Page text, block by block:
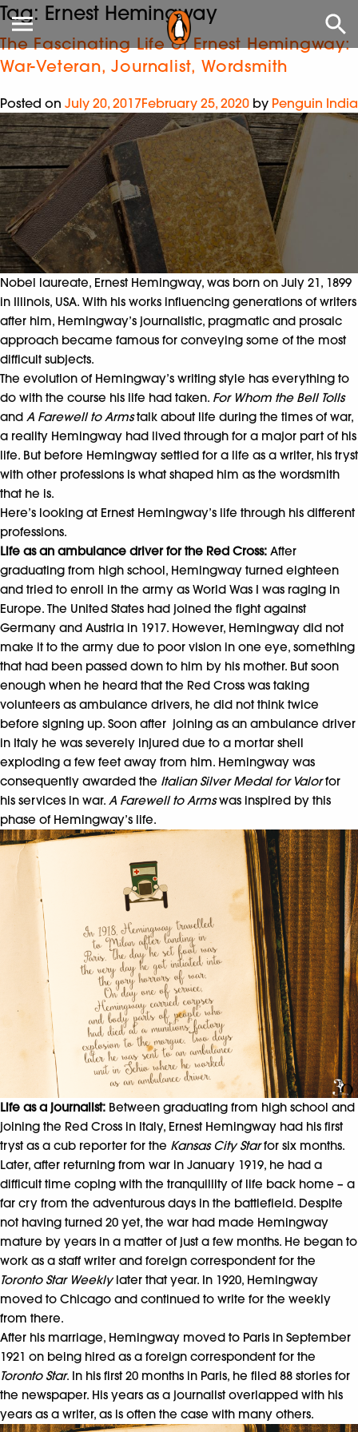
Tag: Ernest Hemingway
The Fascinating Life of Ernest Hemingway:
War-Veteran, Journalist, Wordsmith
Posted on July 20, 2017February 25, 2020 by Penguin India
Nobel laureate, Ernest Hemingway, was born on July 21, 1899
in Illinois, USA. With his works influencing generations of writers
after him, Hemingway’s journalistic, pragmatic and prosaic
approach became famous for conveying some of the most
difficult subjects.
The evolution of Hemingway’s writing style has everything to
do with the course his life had taken. For Whom the Bell Tolls
and A Farewell to Armstalk about life during the times of war,
a reality Hemingway had lived through for a major part of his
life. But before Hemingway settled for a life as a writer, his tryst
with other professions is what shaped him as the wordsmith
that he is.
Here’s looking at Ernest Hemingway’s life through his different
professions.
Life as an ambulance driver for the Red Cross: After
graduating from high school, Hemingway turned eighteen
and tried to enroll in the army as World Was I was raging in
Europe. The United States had joined the fight against
Germany and Austria in 1917. However, Hemingway did not
make it to the army due to poor vision in one eye, something
that had been passed down to him by his mother. But soon
enough when he heard that the Red Cross was taking
volunteers as ambulance drivers, he did not think twice
before signing up. Soon after joining as an ambulance driver
in Italy he was severely injured due to a mortar shell
exploding a few feet away from him. Hemingway was
consequently awarded the Italian Silver Medal for Valorfor
his services in war. A Farewell to Armswas inspired by this
phase of Hemingway’s life.
Life as a journalist: Between graduating from high school and
joining the Red Cross in Italy, Ernest Hemingway had his first
tryst as a cub reporter for the Kansas City Starfor six months.
Later, after returning from war in January 1919, he had a
difficult time coping with the tranquillity of life back home – a
far cry from the adventurous days in the battlefield. Despite
not having turned 20 yet, the war had made Hemingway
mature by years in a matter of just a few months. He began to
work as a staff writer and foreign correspondent for the
Toronto Star Weeklylater that year. In 1920, Hemingway
moved to Chicago and continued to write for the weekly
from there.
After his marriage, Hemingway moved to Paris in September
1921 on being hired as a foreign correspondent for the
Toronto Star. In his first 20 months in Paris, he filed 88 stories for
the newspaper. His years as a journalist overlapped with his
years as a writer, as is often the case with many others.